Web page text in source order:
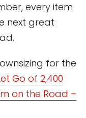
every item
next great
for the
Go of 2,400
on the Road –